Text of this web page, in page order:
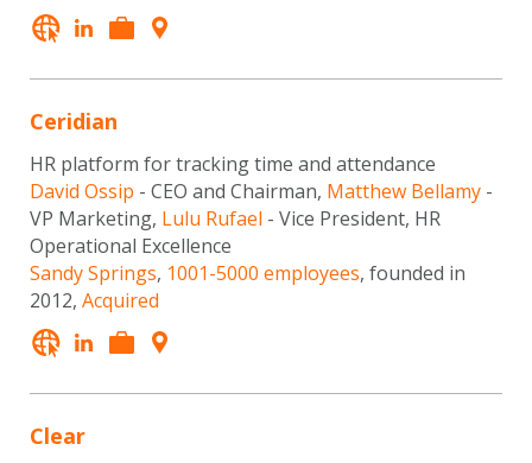
Ceridian
HR platform for tracking time and attendance
David Ossip - CEO and Chairman, Matthew Bellamy -
VP Marketing, Lulu Rufael - Vice President, HR
Operational Excellence
Sandy Springs, 1001-5000 employees, founded in
2012, Acquired
Clear